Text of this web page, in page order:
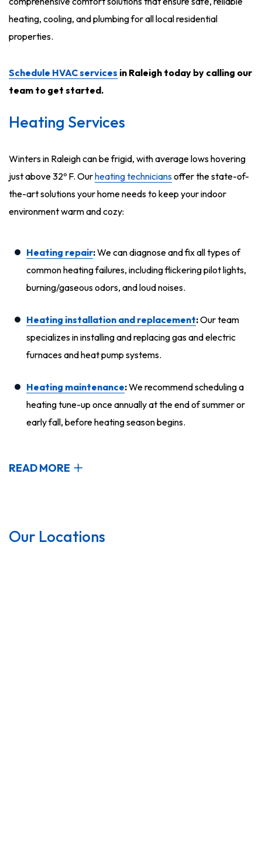
heating, cooling, and plumbing for all local residential
properties.
Schedule HVAC services in Raleigh today by calling our
team to get started.
Heating Services
Winters in Raleigh can be frigid, with average lows hovering
just above 32º F. Ourheating techniciansoffer the state-of-
the-art solutions your home needs to keep your indoor
environment warm and cozy:
Heating repair:We can diagnose and fix all types of
common heating failures, including flickering pilot lights,
burning/gaseous odors, and loud noises.
Heating installation and replacement:Our team
specializes in installing and replacing gas and electric
furnaces and heat pump systems.
Heating maintenance:We recommend scheduling a
heating tune-up once annually at the end of summer or
early fall, before heating season begins.
READ MORE
Our Locations